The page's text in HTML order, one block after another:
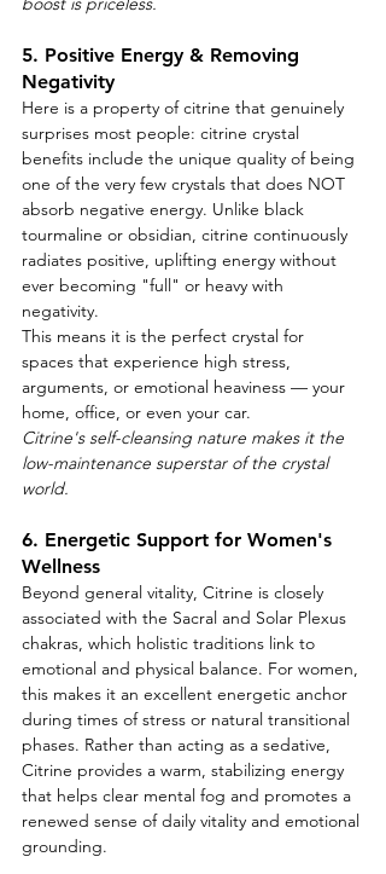
5. Positive Energy & Removing
Negativity
Here is a property of citrine that genuinely
surprises most people: citrine crystal
benefits include the unique quality of being
one of the very few crystals that does NOT
absorb negative energy. Unlike black
tourmaline or obsidian, citrine continuously
radiates positive, uplifting energy without
ever becoming "full" or heavy with
negativity.
This means it is the perfect crystal for
spaces that experience high stress,
arguments, or emotional heaviness — your
home, office, or even your car.
Citrine's self-cleansing nature makes it the
low-maintenance superstar of the crystal
world.
6. Energetic Support for Women's
Wellness
Beyond general vitality, Citrine is closely
associated with the Sacral and Solar Plexus
chakras, which holistic traditions link to
emotional and physical balance. For women,
this makes it an excellent energetic anchor
during times of stress or natural transitional
phases. Rather than acting as a sedative,
Citrine provides a warm, stabilizing energy
that helps clear mental fog and promotes a
renewed sense of daily vitality and emotional
grounding.